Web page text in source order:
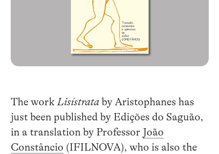
The workLisístrataby Aristophanes has
just been published by Edições do Saguão,
in a translation by Professor João
Constâncio (IFILNOVA), who is also the